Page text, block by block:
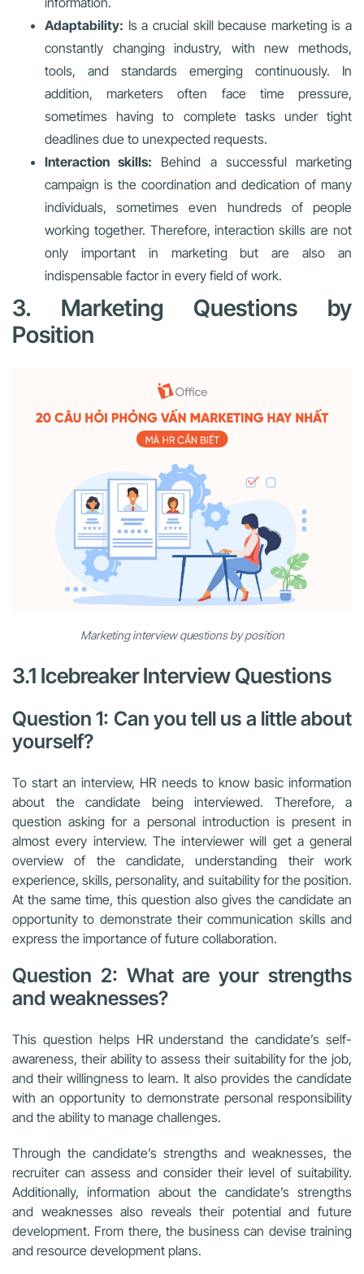
Adaptability: Is a crucial skill because marketing is a
constantly changing industry, with new methods,
tools, and standards emerging continuously. In
addition, marketers often face time pressure,
sometimes having to complete tasks under tight
deadlines due to unexpected requests.
Interaction skills: Behind a successful marketing
campaign is the coordination and dedication of many
individuals, sometimes even hundreds of people
working together. Therefore, interaction skills are not
only important in marketing but are also an
indispensable factor in every field of work.
3. Marketing Questions by
Position
Marketing interview questions by position
3.1 Icebreaker Interview Questions
Question 1: Can you tell us a little about
yourself?
To start an interview, HR needs to know basic information
about the candidate being interviewed. Therefore, a
question asking for a personal introduction is present in
almost every interview. The interviewer will get a general
overview of the candidate, understanding their work
experience, skills, personality, and suitability for the position.
At the same time, this question also gives the candidate an
opportunity to demonstrate their communication skills and
express the importance of future collaboration.
Question 2: What are your strengths
and weaknesses?
This question helps HR understand the candidate’s self-
awareness, their ability to assess their suitability for the job,
and their willingness to learn. It also provides the candidate
with an opportunity to demonstrate personal responsibility
and the ability to manage challenges.
Through the candidate’s strengths and weaknesses, the
recruiter can assess and consider their level of suitability.
Additionally, information about the candidate’s strengths
and weaknesses also reveals their potential and future
development. From there, the business can devise training
and resource development plans.